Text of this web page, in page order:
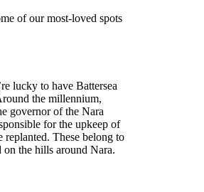
of our most-loved spots
lucky to have Battersea
the millennium,
governor of the Nara
for the upkeep of
replanted. These belong to
the hills around Nara.